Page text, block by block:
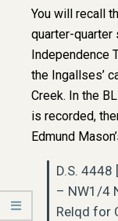
You will recall
quarter-
Independence
the Ingallses’
Creek. In the
is recorded,
Edmund
D.S.
– NW1/4
Relqd for